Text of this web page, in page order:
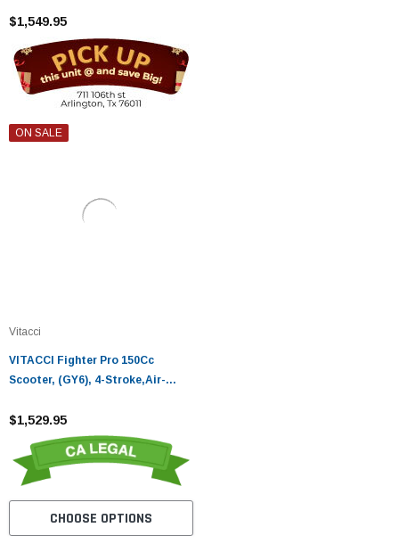
$1,549.95
ON SALE
Vitacci
VITACCI Fighter Pro 150Cc
Scooter, (GY6), 4-Stroke,Air-
$1,529.95
CHOOSE OPTIONS